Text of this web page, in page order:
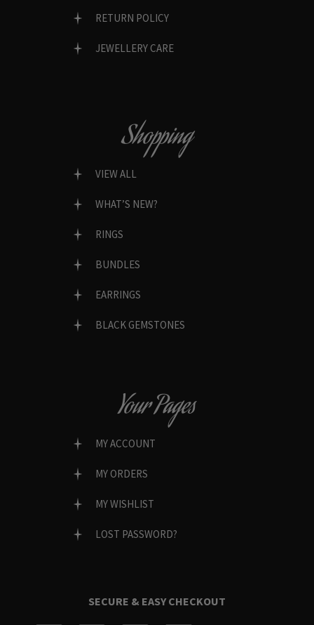
RETURN POLICY
JEWELLERY CARE
Shopping
VIEW ALL
WHAT’S NEW?
RINGS
BUNDLES
EARRINGS
BLACK GEMSTONES
Your Pages
MY ACCOUNT
MY ORDERS
MY WISHLIST
LOST PASSWORD?
SECURE & EASY CHECKOUT